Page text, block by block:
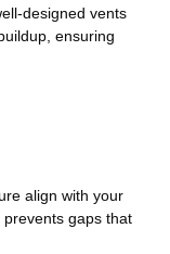
designed vents
ensuring
align with your
prevents gaps that